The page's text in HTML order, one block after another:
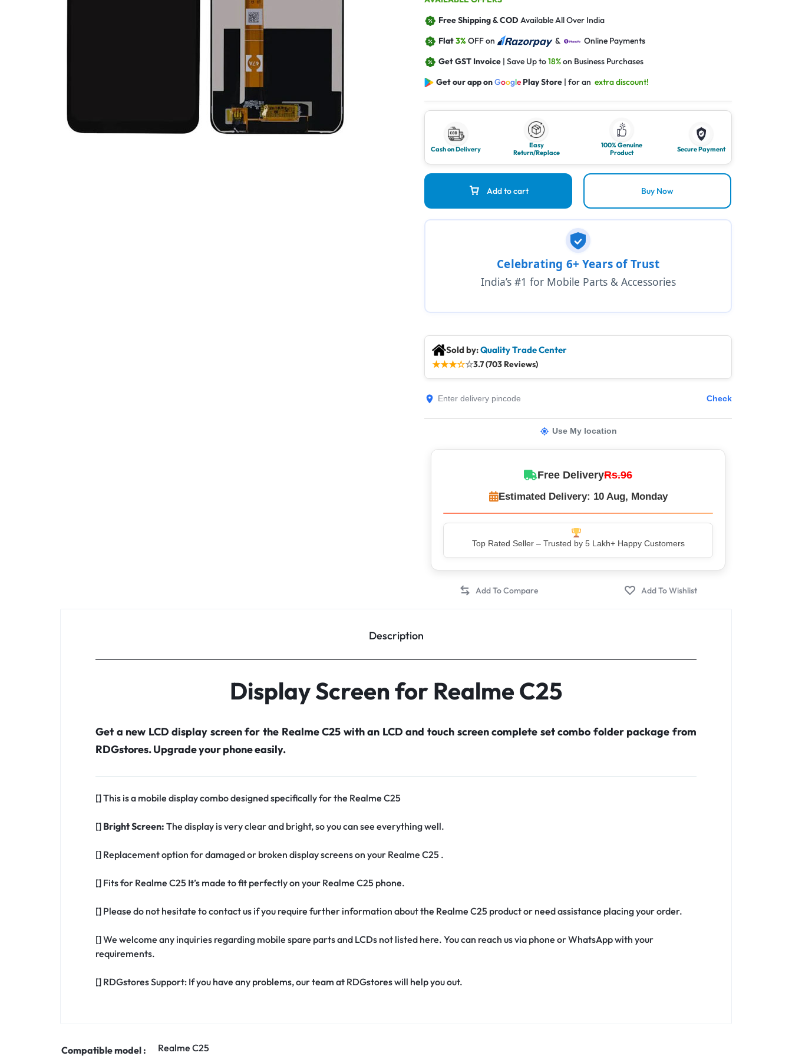
Free Shipping & CODAvailable All Over India
Flat3%OFF on &
Online Payments
Get GST Invoice | Save Up to18%on Business Purchases
Get our app onGoogle Play Store | for anextra discount!
Cash on Delivery
Easy
Return/Replace
100% Genuine
Product
Secure Payment
Add to cart Buy Now
Celebrating 6+ Years of Trust
India’s #1 for Mobile Parts & Accessories
Sold by:Quality Trade Center
★★★☆☆3.7 (703 Reviews)
Check
Use My location
Free DeliveryRs.96
Estimated Delivery: 10 Aug, Monday
Premium Quality 100% Genuine & Verified Products
Description
Display Screen for Realme C25
Get a new LCD display screen for the Realme C25 with an LCD and touch screen complete set combo folder package from
RDGstores. Upgrade your phone easily.
[] This is a mobile display combo designed specifically for the Realme C25
[] Bright Screen: The display is very clear and bright, so you can see everything well.
[] Replacement option for damaged or broken display screens on your Realme C25 .
[] Fits for Realme C25 It’s made to fit perfectly on your Realme C25 phone.
[] Please do not hesitate to contact us if you require further information about the Realme C25 product or need assistance placing your order.
[] We welcome any inquiries regarding mobile spare parts and LCDs not listed here. You can reach us via phone or WhatsApp with your
requirements.
[] RDGstores Support: If you have any problems, our team at RDGstores will help you out.
Compatible model : Realme C25